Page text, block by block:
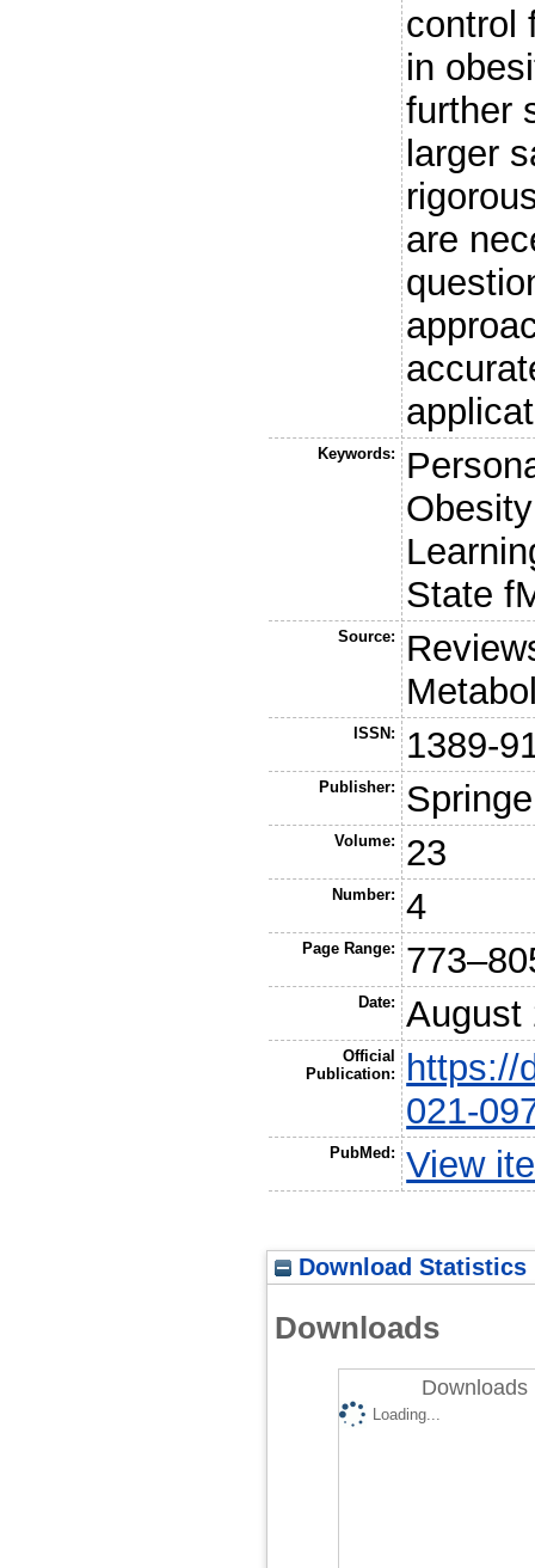
control
in
further
larger
are
Keywords:
State
Source:
ISSN: 1389-
Publisher:
Volume: 23
Number: 4
Page Range:
Date: August
Official
Publication:
https://
021-
PubMed: View
Download Statistics
Downloads
Downloads
Loading...